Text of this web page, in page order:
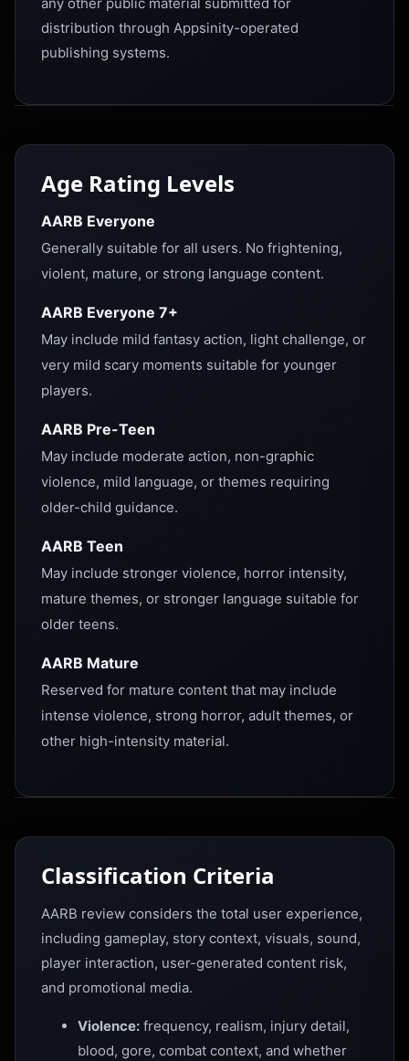
distribution through Appsinity-operated
publishing systems.
Age Rating Levels
AARB Everyone
Generally suitable for all users. No frightening,
violent, mature, or strong language content.
AARB Everyone 7+
May include mild fantasy action, light challenge, or
very mild scary moments suitable for younger
players.
AARB Pre-Teen
May include moderate action, non-graphic
violence, mild language, or themes requiring
older-child guidance.
AARB Teen
May include stronger violence, horror intensity,
mature themes, or stronger language suitable for
older teens.
AARB Mature
Reserved for mature content that may include
intense violence, strong horror, adult themes, or
other high-intensity material.
Classification Criteria
AARB review considers the total user experience,
including gameplay, story context, visuals, sound,
player interaction, user-generated content risk,
and promotional media.
Violence: frequency, realism, injury detail,
blood, gore, combat context, and whether